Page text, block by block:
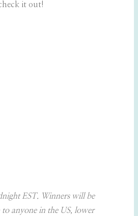
it out!
EST. Winners will be
anyone in the US, lower